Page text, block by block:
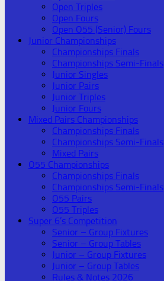
Open Triples
Open Fours
Open O55 (Senior) Fours
Junior Championships
Championships Finals
Championships Semi-Finals
Junior Singles
Junior Pairs
Junior Triples
Junior Fours
Mixed Pairs Championships
Championships Finals
Championships Semi-Finals
Mixed Pairs
O55 Championships
Championships Finals
Championships Semi-Finals
O55 Pairs
O55 Triples
Super 6’s Competition
Senior – Group Fixtures
Senior – Group Tables
Junior – Group Fixtures
Junior – Group Tables
Rules & Notes 2026